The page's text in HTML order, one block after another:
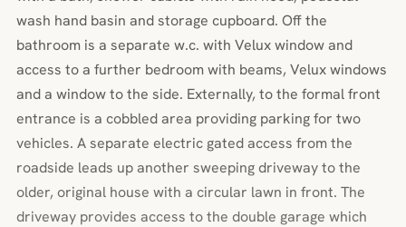
wash hand basin and storage cupboard. Off the
bathroom is a separate w.c. with Velux window and
access to a further bedroom with beams, Velux windows
and a window to the side. Externally, to the formal front
entrance is a cobbled area providing parking for two
vehicles. A separate electric gated access from the
roadside leads up another sweeping driveway to the
older, original house with a circular lawn in front. The
driveway provides access to the double garage which